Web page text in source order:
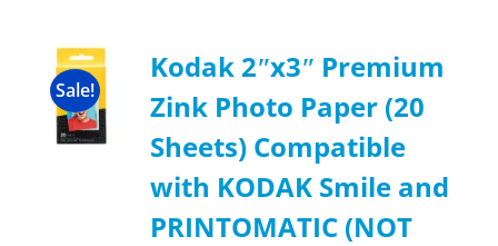
Sale!
Kodak 2ʺx3ʺ Premium
Zink Photo Paper (20
Sheets) Compatible
with KODAK Smile and
PRINTOMATIC (NOT